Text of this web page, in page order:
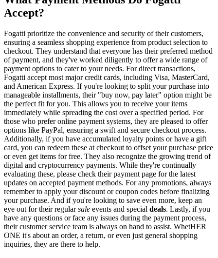
Accept?
Fogatti prioritize the convenience and security of their customers,
ensuring a seamless shopping experience from product selection to
checkout. They understand that everyone has their preferred method
of payment, and they've worked diligently to offer a wide range of
payment options to cater to your needs. For direct transactions,
Fogatti accept most major credit cards, including Visa, MasterCard,
and American Express. If you're looking to split your purchase into
manageable installments, their "buy now, pay later" option might be
the perfect fit for you. This allows you to receive your items
immediately while spreading the cost over a specified period. For
those who prefer online payment systems, they are pleased to offer
options like PayPal, ensuring a swift and secure checkout process.
Additionally, if you have accumulated loyalty points or have a gift
card, you can redeem these at checkout to offset your purchase price
or even get items for free. They also recognize the growing trend of
digital and cryptocurrency payments. While they're continually
evaluating these, please check their payment page for the latest
updates on accepted payment methods. For any promotions, always
remember to apply your discount or coupon codes before finalizing
your purchase. And if you're looking to save even more, keep an
eye out for their regularsale events and special deals. Lastly, if you
have any questions or face any issues during the payment process,
their customer service team is always on hand to assist. WhetHER
ONE it's about an order, a return, or even just general shopping
inquiries, they are there to help.